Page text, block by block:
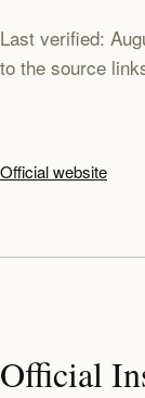
Last verified:
to the source
Official website
Official